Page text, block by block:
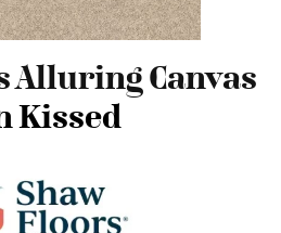
Alluring Canvas
Kissed